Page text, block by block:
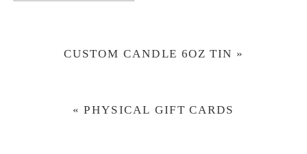
CUSTOM CANDLE 6OZ TIN »
«PHYSICAL GIFT CARDS